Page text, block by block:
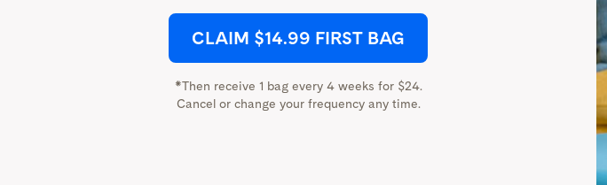
CLAIM $14.99 FIRST BAG
*Then receive 1 bag every 4 weeks for $24.
Cancel or change your frequency any time.